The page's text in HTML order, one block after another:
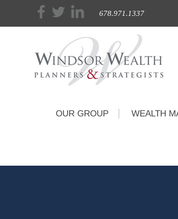
678.971.1337
OUR GROUP WEALTH